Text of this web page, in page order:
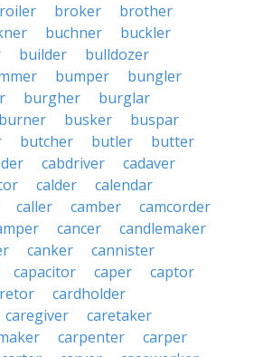
broker
brother
buchner
buckler
builder
bulldozer
bumper
bungler
burgher
burglar
burner busker
buspar
butcher butler
butter
cabdriver
cadaver
calder
calendar
caller camber
camcorder
cancer
candlemaker
canker
cannister
capacitor caper
captor
cardholder
caregiver
caretaker
carpenter
carper